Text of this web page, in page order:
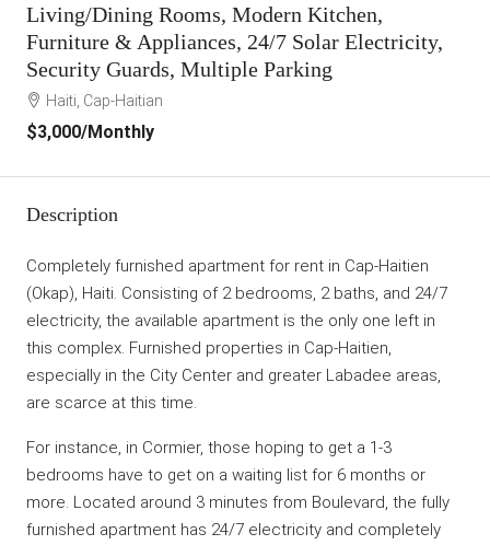
Living/Dining Rooms, Modern Kitchen,
Furniture & Appliances, 24/7 Solar Electricity,
Security Guards, Multiple Parking
Haiti, Cap-Haitian
$3,000/Monthly
Description
Completely furnished apartment for rent in Cap-Haitien
(Okap), Haiti. Consisting of 2 bedrooms, 2 baths, and 24/7
electricity, the available apartment is the only one left in
this complex. Furnished properties in Cap-Haitien,
especially in the City Center and greater Labadee areas,
are scarce at this time.
For instance, in Cormier, those hoping to get a 1-3
bedrooms have to get on a waiting list for 6 months or
more. Located around 3 minutes from Boulevard, the fully
furnished apartment has 24/7 electricity and completely